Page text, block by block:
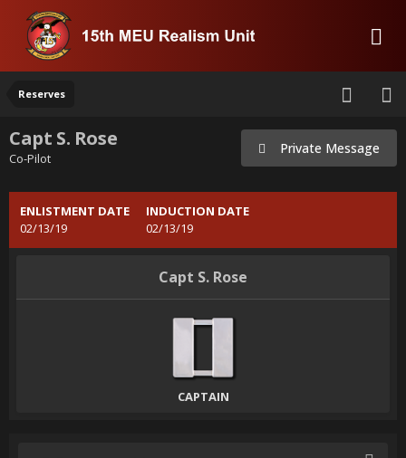
Reserves
Capt S. Rose
Co-Pilot
Private Message
ENLISTMENT DATE
02/13/19
INDUCTION DATE
02/13/19
Capt S. Rose
CAPTAIN